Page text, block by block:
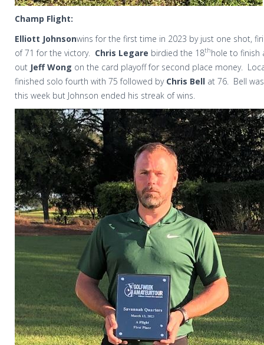
Champ Flight:
Elliott Johnsonwins for the first time in 2023 by just one shot,
of 71 for the victory. Chris Legare birdied the 18thhole to finish
out Jeff Wong on the card playoff for second place money.
finished solo fourth with 75 followed by Chris Bell at 76.
Bell
this week but Johnson ended his streak of wins.